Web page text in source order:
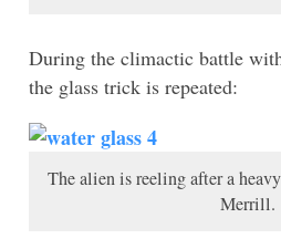
During the climactic battle
the glass trick is repeated:
The alien is reeling after a
Merrill.